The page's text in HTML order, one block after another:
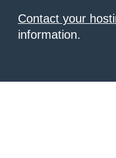
Contact your
information.